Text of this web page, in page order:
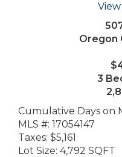
Oregon
3
Cumulative Days on
MLS #: 17054147
Taxes: $5,161
Lot Size: 4,792 SQFT